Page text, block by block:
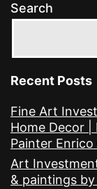
Search
Recent Posts
Fine Art
Home Decor
Painter
Art
& paintings